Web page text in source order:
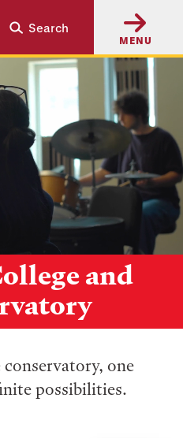
Search
MENU
and
one
possibilities.